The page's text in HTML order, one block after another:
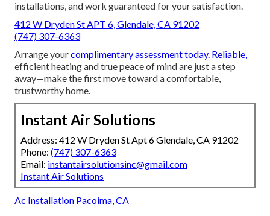
installations, and work guaranteed for your satisfaction.
412 W Dryden St APT 6, Glendale, CA 91202
(747) 307-6363
Arrange yourcomplimentary assessment today. Reliable,
efficient heating and true peace of mind are just a step
away—make the first move toward a comfortable,
trustworthy home.
Instant Air Solutions
Address: 412 W Dryden St Apt 6 Glendale, CA 91202
Phone: (747) 307-6363
Email: instantairsolutionsinc@gmail.com
Instant Air Solutions
Ac Installation Pacoima, CA